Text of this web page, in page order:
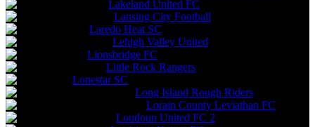
Lakeland United FC
Lansing City Football
Laredo Heat SC
Lehigh Valley United
Lionsbridge FC
Little Rock Rangers
Lonestar SC
Long Island Rough Riders
Lorain County Leviathan FC
Loudoun United FC 2